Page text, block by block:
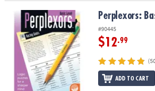
Perplexors: Basic Level Perplexors:
#90445
$12.99
ADD TO CART